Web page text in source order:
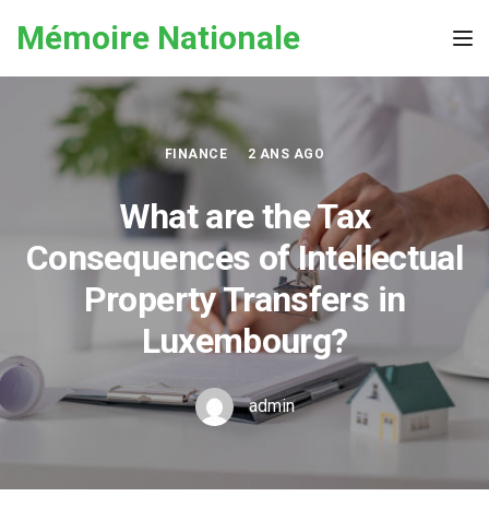
Mémoire Nationale
FINANCE 2 ANS AGO
What are the Tax
Consequences of Intellectual
Property Transfers in
Luxembourg?
admin